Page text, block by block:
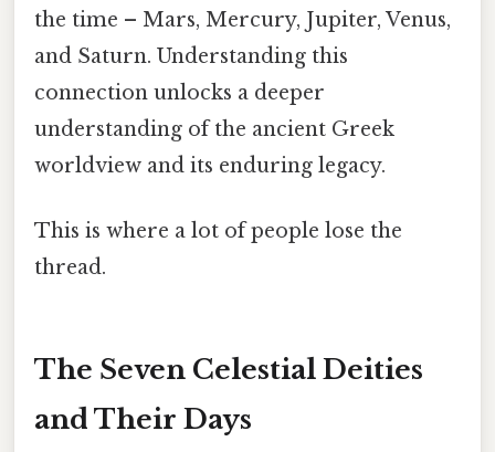
the time – Mars, Mercury, Jupiter, Venus,
and Saturn. Understanding this
connection unlocks a deeper
understanding of the ancient Greek
worldview and its enduring legacy.
This is where a lot of people lose the
thread.
The Seven Celestial Deities
and Their Days